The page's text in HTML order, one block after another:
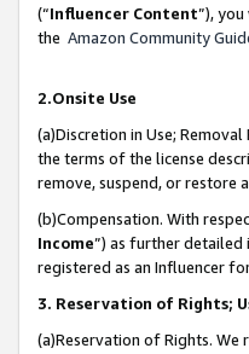
(“Influencer Content”),
the Amazon Community
2.Onsite Use
(a)Discretion in Use;
the terms of the license
remove, suspend, or restore
(b)Compensation. With
Income”) as further detailed
registered as an Influencer
3. Reservation of Rights;
(a)Reservation of Rights.